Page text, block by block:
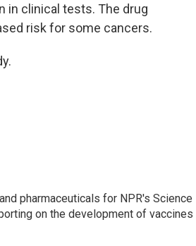
in clinical tests. The drug
risk for some cancers.
pharmaceuticals for NPR's Science
on the development of vaccines